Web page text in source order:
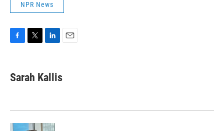
NPR News
e
b
k
t
t
k
e
n
l
Sarah Kallis